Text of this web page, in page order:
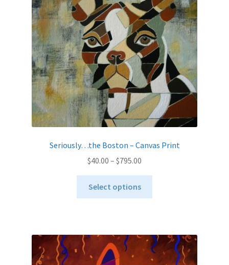
be
chosen
on
the
product
page
Seriously…the Boston – Canvas Print
$40.00 – $795.00
range:
through
Select options
variants.
The
options